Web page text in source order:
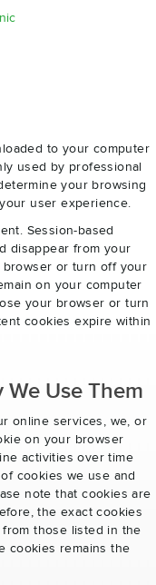
to your computer
used by professional
your browsing
user experience.
Session-based
disappear from your
or turn off your
on your computer
your browser or turn
cookies expire within
Use Them
online services, we, or
on your browser
activities over time
cookies we use and
note that cookies are
the exact cookies
those listed in the
cookies remains the